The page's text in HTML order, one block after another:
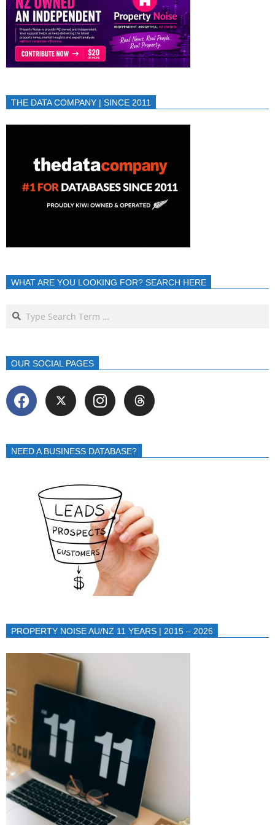
THE DATA COMPANY | SINCE 2011
WHAT ARE YOU LOOKING FOR? SEARCH HERE
OUR SOCIAL PAGES
NEED A BUSINESS DATABASE?
PROPERTY NOISE AU/NZ 11 YEARS | 2015 – 2026